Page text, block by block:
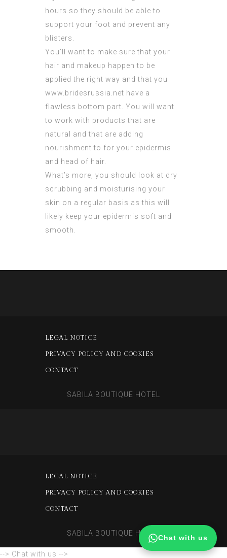
hours so they should be able to
support your foot and prevent any
blisters.
You’ll want to make sure that your
hair and makeup happen to be
applied the right way and that you
www.bridesrussia.net have a
flawless bottom part. You will want
to work with products that are
natural and that are adding
nourishment to for your epidermis
and head of hair.
What’s more, you should look at dry
scrubbing and moisturising your
skin on a regular basis as this will
likely keep your epidermis soft and
smooth.
LEGAL NOTICE
PRIVACY POLICY AND COOKIES
CONTACT
SABILA BOUTIQUE HOTEL
LEGAL NOTICE
PRIVACY POLICY AND COOKIES
CONTACT
SABILA BOUTIQUE HOTEL
Chat with us
--> Chat with us -->